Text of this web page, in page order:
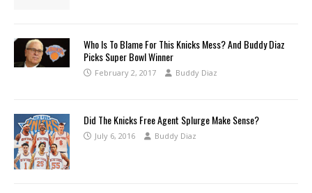
Who Is To Blame For This Knicks Mess? And Buddy Diaz
Picks Super Bowl Winner
February 2, 2017 Buddy Diaz
Did The Knicks Free Agent Splurge Make Sense?
July 6, 2016 Buddy Diaz